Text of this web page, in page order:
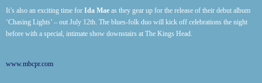
It’s also an exciting time for Ida Mae as they gear up for the release of their debut album
‘Chasing Lights’ – out July 12th. The blues-folk duo will kick off celebrations the night
before with a special, intimate show downstairs at The Kings Head.
www.mbcpr.com